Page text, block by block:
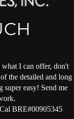
what I can offer, don't
the detailed and long
super easy! Send me
BRE#00905345